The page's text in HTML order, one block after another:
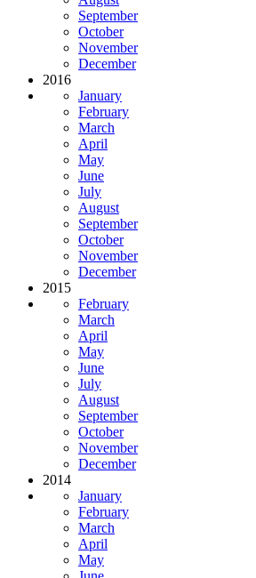
September
October
November
December
2016
January
February
March
April
May
June
July
August
September
October
November
December
2015
February
March
April
May
June
July
August
September
October
November
December
2014
January
February
March
April
May